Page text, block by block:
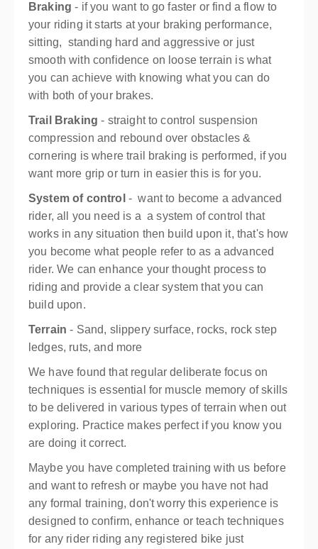
Braking - if you want to go faster or find a flow to
your riding it starts at your braking performance,
sitting, standing hard and aggressive or just
smooth with confidence on loose terrain is what
you can achieve with knowing what you can do
with both of your brakes.
Trail Braking - straight to control suspension
compression and rebound over obstacles &
cornering is where trail braking is performed, if you
want more grip or turn in easier this is for you.
System of control - want to become a advanced
rider, all you need is a a system of control that
works in any situation then build upon it, that's how
you become what people refer to as a advanced
rider. We can enhance your thought process to
riding and provide a clear system that you can
build upon.
Terrain - Sand, slippery surface, rocks, rock step
ledges, ruts, and more
We have found that regular deliberate focus on
techniques is essential for muscle memory of skills
to be delivered in various types of terrain when out
exploring. Practice makes perfect if you know you
are doing it correct.
Maybe you have completed training with us before
and want to refresh or maybe you have not had
any formal training, don't worry this experience is
designed to confirm, enhance or teach techniques
for any rider riding any registered bike just